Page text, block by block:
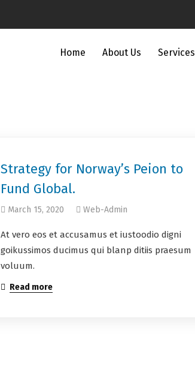
Home About Us Services
Strategy for Norway’s Peion to
Fund Global.
March 15, 2020 Web-Admin
At vero eos et accusamus et iustoodio digni
goikussimos ducimus qui blanp ditiis praesum
voluum.
Read more